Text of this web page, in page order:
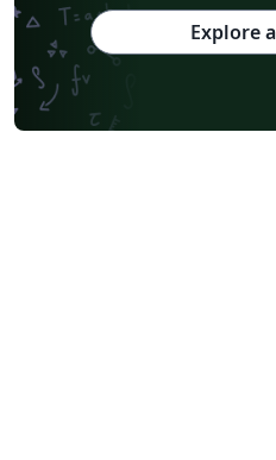
Explore